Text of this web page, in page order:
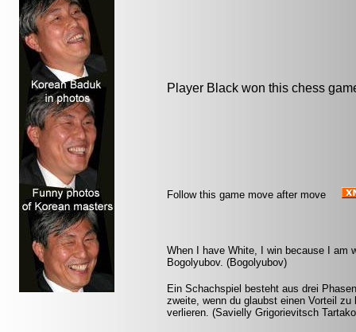
Player Black won this chess
Follow this game move after move
When I have White, I win because I am
Bogolyubov. (Bogolyubov)
Ein Schachspiel besteht aus drei
zweite, wenn du glaubst einen Vorteil
verlieren. (Savielly Grigorievitsch